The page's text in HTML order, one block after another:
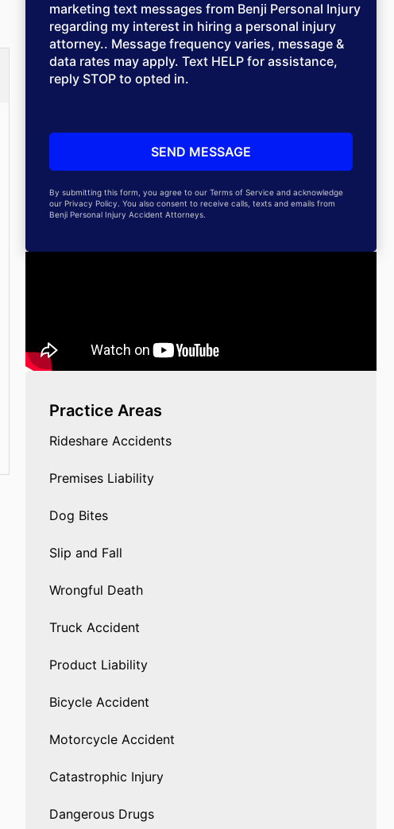
marketing text messages from Benji Personal Injury
regarding my interest in hiring a personal injury
attorney.. Message frequency varies, message &
data rates may apply. Text HELP for assistance,
reply STOP to opted in.
By submitting this form, you agree to our Terms of Service and acknowledge
our Privacy Policy. You also consent to receive calls, texts and emails from
Benji Personal Injury Accident Attorneys.
Practice Areas
Rideshare Accidents
Premises Liability
Dog Bites
Slip and Fall
Wrongful Death
Truck Accident
Product Liability
Bicycle Accident
Motorcycle Accident
Catastrophic Injury
Dangerous Drugs